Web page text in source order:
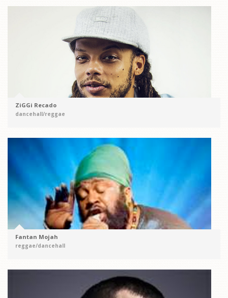
ZiGGi Recado
dancehall/reggae
Fantan Mojah
reggae/dancehall